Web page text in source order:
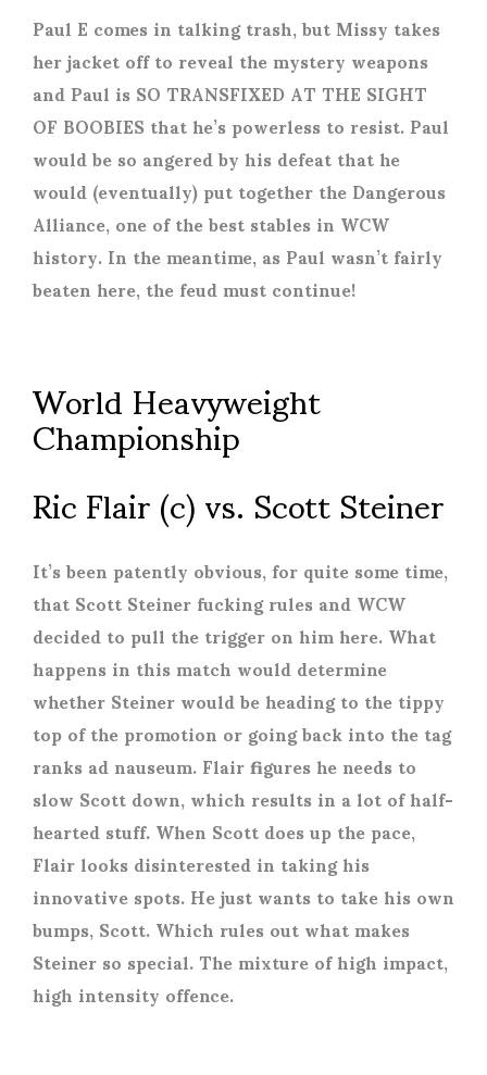
Paul E comes in talking trash, but Missy takes
her jacket off to reveal the mystery weapons
and Paul is SO TRANSFIXED AT THE SIGHT
OF BOOBIES that he’s powerless to resist. Paul
would be so angered by his defeat that he
would (eventually) put together the Dangerous
Alliance, one of the best stables in WCW
history. In the meantime, as Paul wasn’t fairly
beaten here, the feud must continue!
World Heavyweight
Championship
Ric Flair (c) vs. Scott Steiner
It’s been patently obvious, for quite some time,
that Scott Steiner fucking rules and WCW
decided to pull the trigger on him here. What
happens in this match would determine
whether Steiner would be heading to the tippy
top of the promotion or going back into the tag
ranks ad nauseum. Flair figures he needs to
slow Scott down, which results in a lot of half-
hearted stuff. When Scott does up the pace,
Flair looks disinterested in taking his
innovative spots. He just wants to take his own
bumps, Scott. Which rules out what makes
Steiner so special. The mixture of high impact,
high intensity offence.